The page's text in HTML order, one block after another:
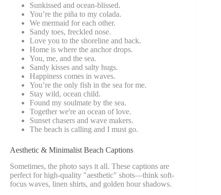
Sunkissed and ocean-blissed.
You’re the piña to my colada.
We mermaid for each other.
Sandy toes, freckled nose.
Love you to the shoreline and back.
Home is where the anchor drops.
You, me, and the sea.
Sandy kisses and salty hugs.
Happiness comes in waves.
You’re the only fish in the sea for me.
Stay wild, ocean child.
Found my soulmate by the sea.
Together we're an ocean of love.
Sunset chasers and wave makers.
The beach is calling and I must go.
Aesthetic & Minimalist Beach Captions
Sometimes, the photo says it all. These captions are
perfect for high-quality "aesthetic" shots—think soft-
focus waves, linen shirts, and golden hour shadows.